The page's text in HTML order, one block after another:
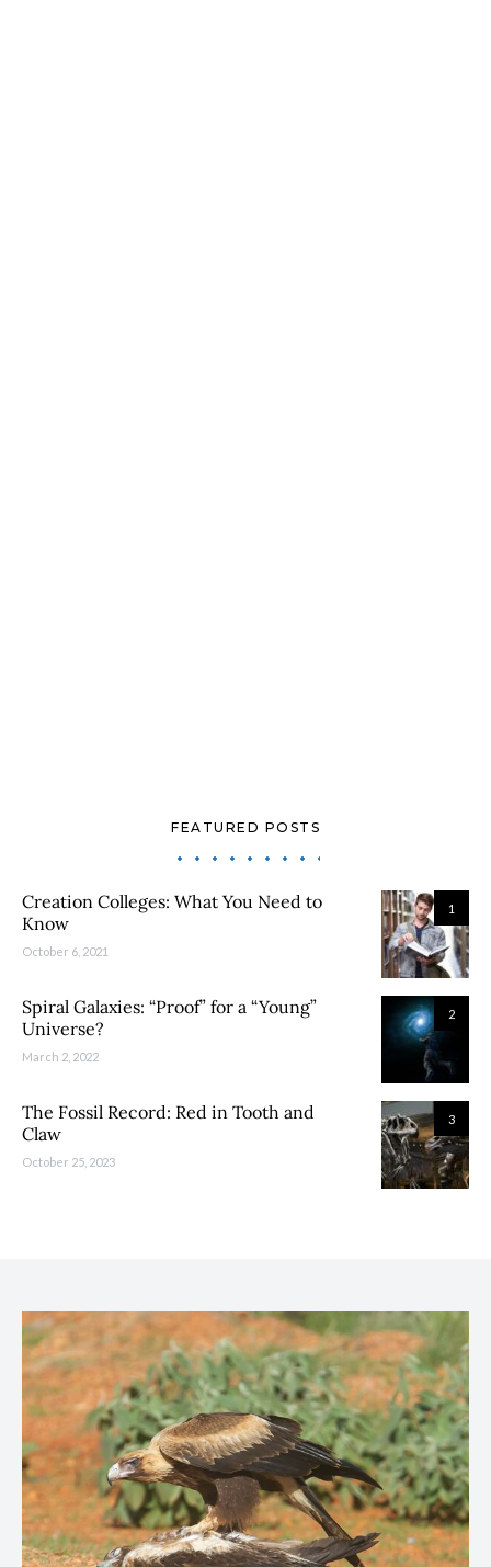
FEATURED POSTS
1
Creation Colleges: What You Need to
Know
October 6, 2021
2
Spiral Galaxies: “Proof” for a “Young”
Universe?
March 2, 2022
3
The Fossil Record: Red in Tooth and
Claw
October 25, 2023